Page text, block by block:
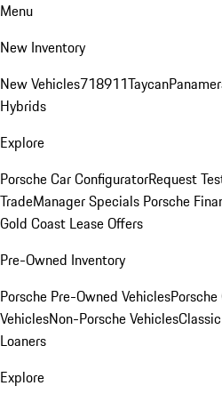
Menu
New Inventory
New Vehicles718911Taycan
Hybrids
Explore
Porsche Car ConfiguratorRequest
TradeManager Specials Porsche
Gold Coast Lease Offers
Pre-Owned Inventory
Porsche Pre-Owned Vehicles
VehiclesNon-Porsche Vehicles
Loaners
Explore